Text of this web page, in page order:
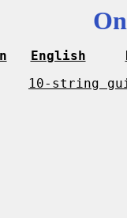
English
10-string